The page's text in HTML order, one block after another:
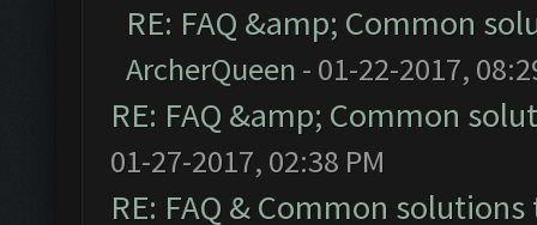
RE: FAQ &amp; Common
ArcherQueen - 01-22-2017,
RE: FAQ &amp; Common
01-27-2017, 02:38 PM
RE: FAQ & Common